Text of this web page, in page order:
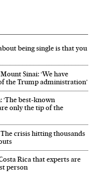
being single is that you
Sinai: ‘We have
the Trump administration’
best-known
only the tip of the
crisis hitting thousands
Rica that experts are
person